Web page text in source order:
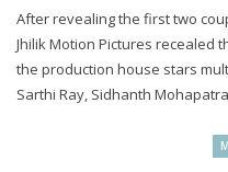
After revealing the first two
Jhilik Motion Pictures recealed
the production house stars
Sarthi Ray, Sidhanth